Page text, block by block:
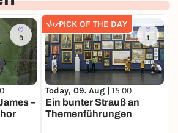
first exhibition on long-term
in northern Germany.
the northern German catchment
of Sciences in Hamburg.
at:
Haus-der-
Ausstellung-der-
9
–
PICK OF THE DAY
1
Today, 09. Aug | 15:00
Ein bunter Strauß an
Themenführungen